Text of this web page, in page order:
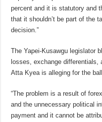
percent and it is statutory and
that it shouldn’t be part of the
decision.”
The Yapei-Kusawgu legislator
losses, exchange differentials,
Atta Kyea is alleging for the
“The problem is a result of
and the unnecessary political
payment and it cannot be